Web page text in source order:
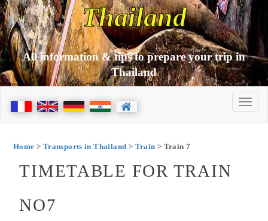
Thailand
All information & tips to prepare your trip in
Thailand
Home > Transports in Thailand > Train > Train 7
TIMETABLE FOR TRAIN
NO7